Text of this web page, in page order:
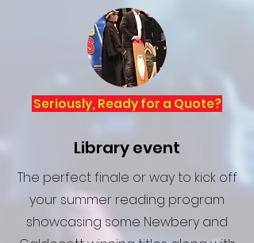
Seriously, Ready for a Quote?
Library event
The perfect finale or way to kick off
your summer reading program
showcasing some Newbery and